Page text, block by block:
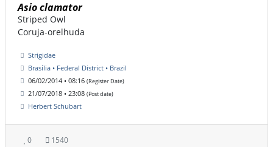
Asio clamator
Striped Owl
Coruja-orelhuda
Strigidae
Brasília • Federal District • Brazil
06/02/2014 • 08:16 (Register Date)
21/07/2018 • 23:08 (Post date)
Herbert Schubart
0 1540